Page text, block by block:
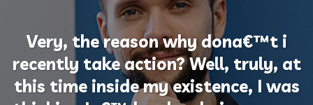
Very, the reason why dona€™t i
recently take action? Well, truly, at
this time inside my existence, I was